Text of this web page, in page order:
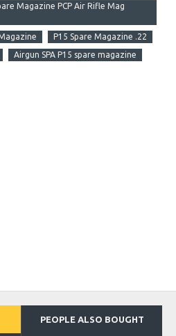
Magazine PCP Air Rifle Mag
P15 Spare Magazine .22
Airgun SPA P15 spare magazine
PEOPLE ALSO BOUGHT